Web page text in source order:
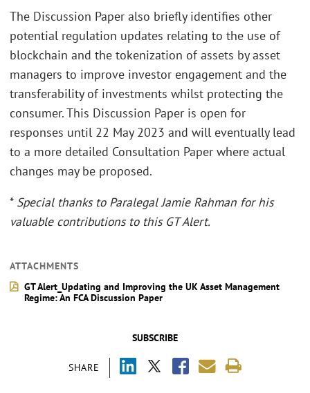
SUBSCRIBE
SHARE
The Discussion Paper also briefly identifies other
potential regulation updates relating to the use of
blockchain and the tokenization of assets by asset
managers to improve investor engagement and the
transferability of investments whilst protecting the
consumer. This Discussion Paper is open for
responses until 22 May 2023 and will eventually lead
to a more detailed Consultation Paper where actual
changes may be proposed.
* Special thanks to Paralegal Jamie Rahman for his
valuable contributions to this GT Alert.
ATTACHMENTS
GT Alert_Updating and Improving the UK Asset Management
Regime: An FCA Discussion Paper